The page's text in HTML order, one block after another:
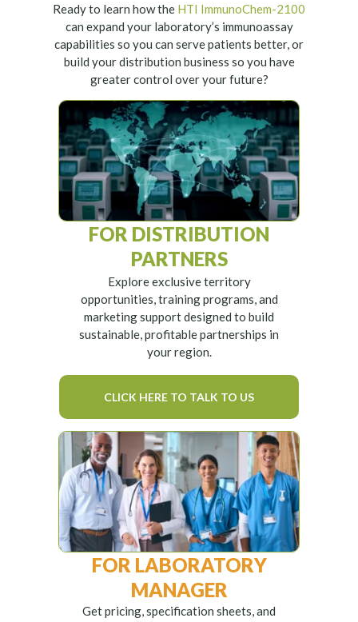
Ready to learn how the HTI ImmunoChem-2100
can expand your laboratory’s immunoassay
capabilities so you can serve patients better, or
build your distribution business so you have
greater control over your future?
FOR DISTRIBUTION
PARTNERS
Explore exclusive territory
opportunities, training programs, and
marketing support designed to build
sustainable, profitable partnerships in
your region.
CLICK HERE TO TALK TO US
FOR LABORATORY
MANAGER
Get pricing, specification sheets, and